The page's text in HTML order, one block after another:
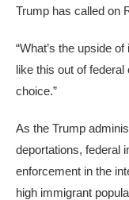
Trump has called on
“What’s the upside
like this out of federal
choice.”
As the Trump
deportations, federal
enforcement in the
high immigrant